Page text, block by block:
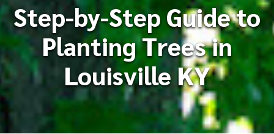
Step-by-Step Guide to
Planting Trees in
Louisville KY